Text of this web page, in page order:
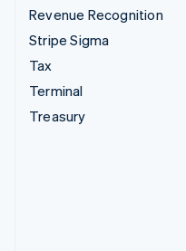
Revenue Recognition
Stripe Sigma
Tax
Terminal
Treasury